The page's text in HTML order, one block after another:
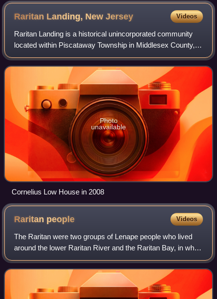
Raritan Landing, NewJersey Videos
Raritan Landing is a historical unincorporated community
located within Piscataway Township in Middlesex County, in
the U.S. state of New Jersey, which was once an inland
port, the farthest upstream p
Photo
unavailable
Cornelius Low House in 2008
Raritan people Videos
The Raritan were two groups of Lenape people who lived
around the lower Raritan River and the Raritan Bay, in what
is now northeastern New Jersey, in the 16th century.